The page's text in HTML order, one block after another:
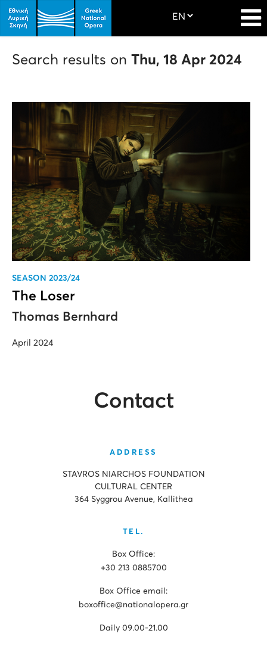
Search results on Thu, 18 Apr 2024
SEASON 2023/24
The Loser
Thomas Bernhard
April 2024
Contact
ADDRESS
STAVROS NIARCHOS FOUNDATION
CULTURAL CENTER
364 Syggrou Avenue, Kallithea
TEL.
Box Office:
+30 213 0885700
Box Office email:
boxoffice@nationalopera.gr
Daily 09.00-21.00